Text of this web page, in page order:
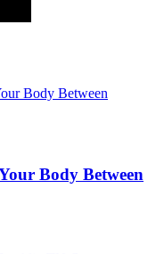
Body Between